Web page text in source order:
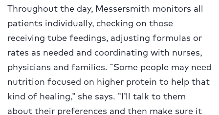
Throughout the day, Messersmith monitors all
patients individually, checking on those
receiving tube feedings, adjusting formulas or
rates as needed and coordinating with nurses,
physicians and families. “Some people may need
nutrition focused on higher protein to help that
kind of healing,” she says. “I’ll talk to them
about their preferences and then make sure it